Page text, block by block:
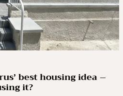
best housing idea –
it?